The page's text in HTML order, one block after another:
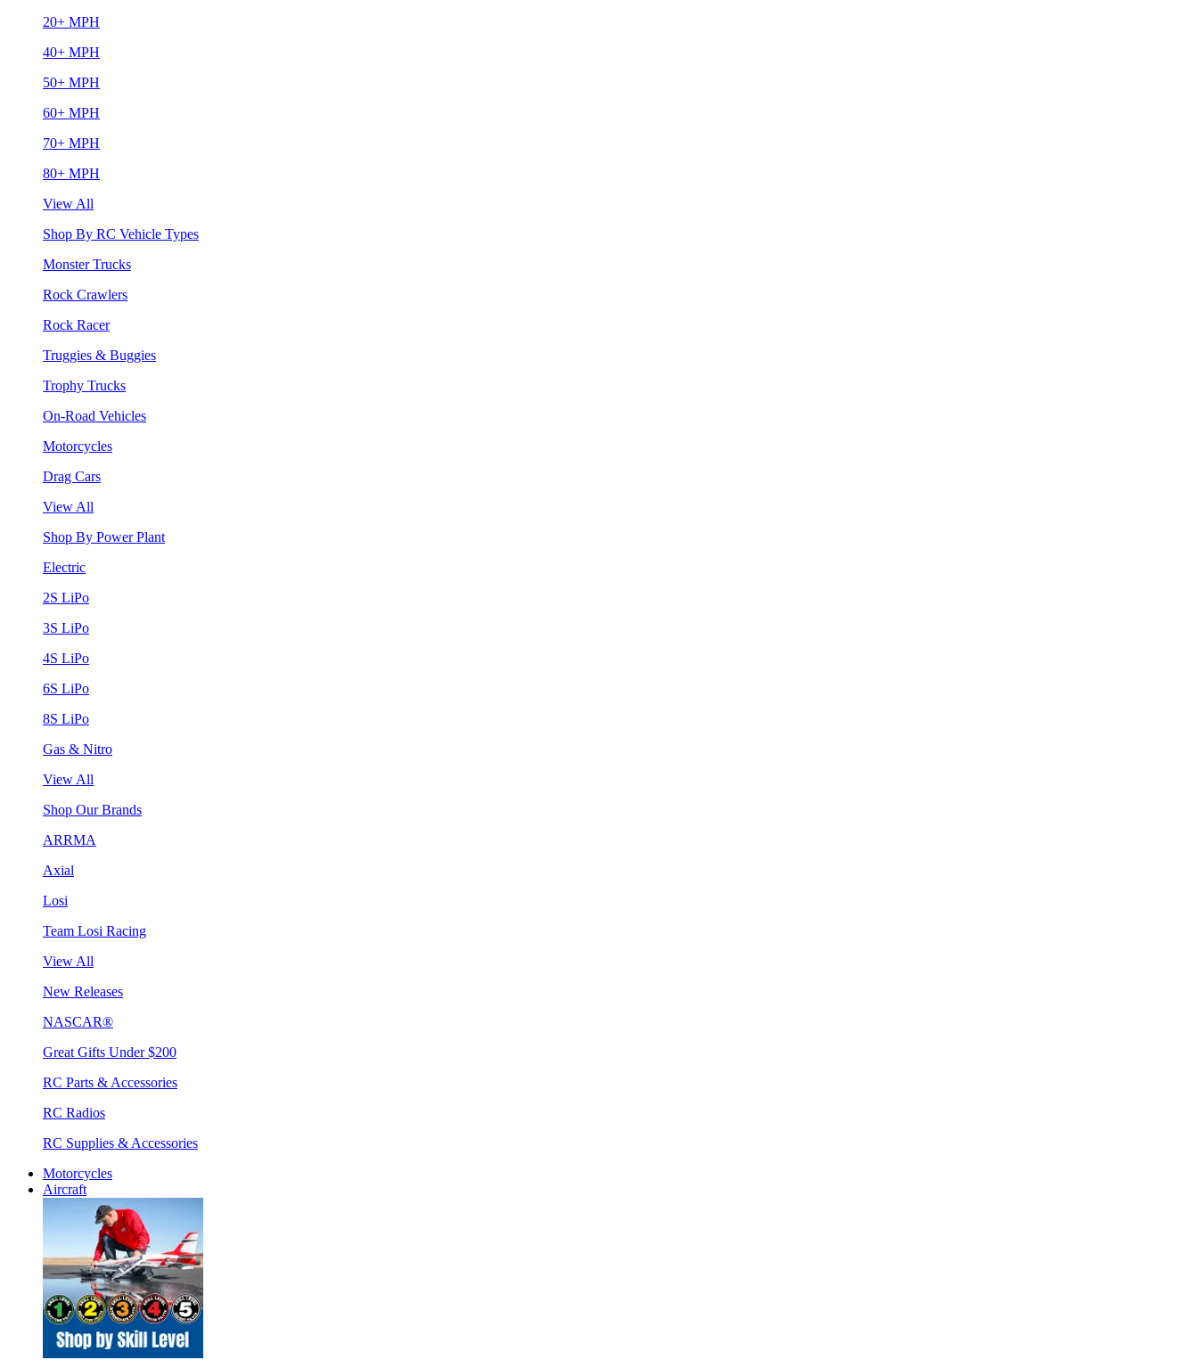
20+ MPH
40+ MPH
50+ MPH
60+ MPH
70+ MPH
80+ MPH
View All
Shop By RC Vehicle Types
Monster Trucks
Rock Crawlers
Rock Racer
Truggies & Buggies
Trophy Trucks
On-Road Vehicles
Motorcycles
Drag Cars
View All
Shop By Power Plant
Electric
2S LiPo
3S LiPo
4S LiPo
6S LiPo
8S LiPo
Gas & Nitro
View All
Shop Our Brands
ARRMA
Axial
Losi
Team Losi Racing
View All
New Releases
NASCAR®
Great Gifts Under $200
RC Parts & Accessories
RC Radios
RC Supplies & Accessories
Motorcycles
Aircraft